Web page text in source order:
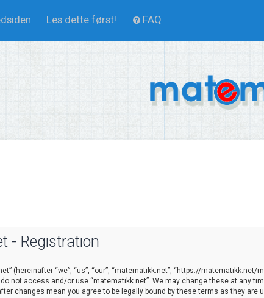
Les dette først! FAQ
- Registration
(hereinafter “we”, “us”, “our”, “matematikk.net”, “https://
not access and/or use “matematikk.net”. We may change these at any
changes mean you agree to be legally bound by these terms as they are